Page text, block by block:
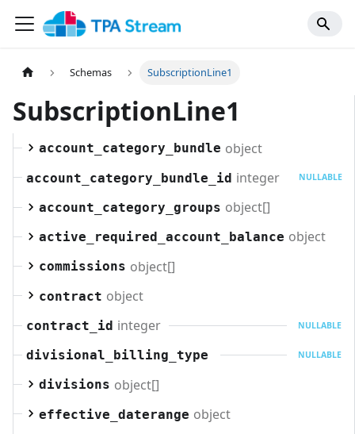
Schemas SubscriptionLine1
SubscriptionLine1
account_category_bundle object
account_category_bundle_id integer NULLABLE
account_category_groups object[]
active_required_account_balance object
commissions object[]
contract object
contract_id integer NULLABLE
divisional_billing_type NULLABLE
divisions object[]
effective_daterange object